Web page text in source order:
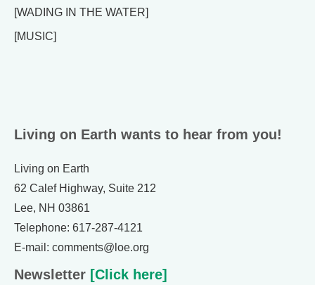
[WADING IN THE WATER]
[MUSIC]
Living on Earth wants to hear from you!
Living on Earth
62 Calef Highway, Suite 212
Lee, NH 03861
Telephone: 617-287-4121
E-mail: comments@loe.org
Newsletter [Click here]